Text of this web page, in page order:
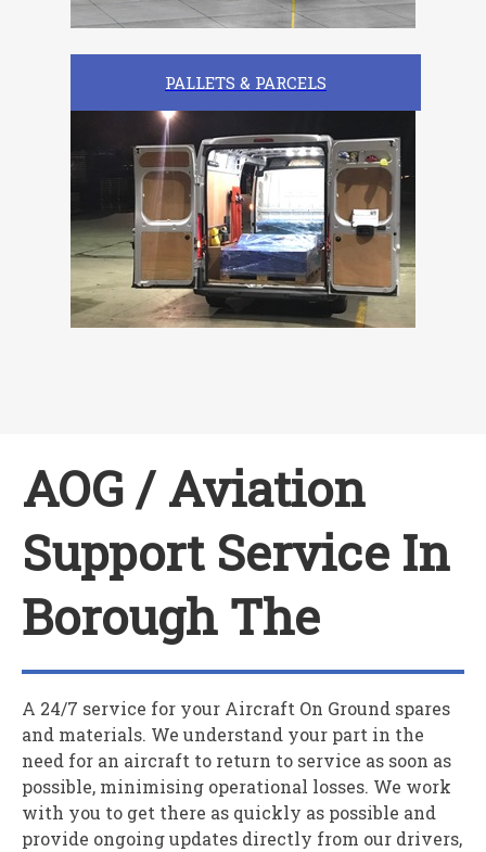
PALLETS & PARCELS
AOG / Aviation
Support Service In
Borough The
A 24/7 service for your Aircraft On Ground spares
and materials. We understand your part in the
need for an aircraft to return to service as soon as
possible, minimising operational losses. We work
with you to get there as quickly as possible and
provide ongoing updates directly from our drivers,